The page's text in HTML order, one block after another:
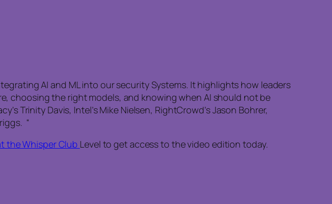
AI and ML into our security Systems. It highlights how leaders
choosing the right models, and knowing when AI should not be
Trinity Davis, Intel’s Mike Nielsen, RightCrowd’s Jason Bohrer,
“
the Whisper Club Level to get access to the video edition today.